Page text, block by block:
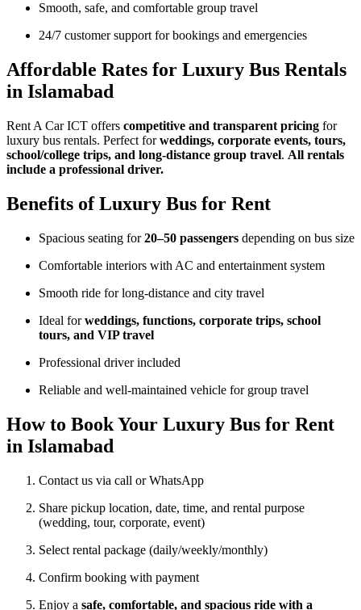
Smooth, safe, and comfortable group travel
24/7 customer support for bookings and emergencies
Affordable Rates for Luxury Bus Rentals
in Islamabad
Rent A Car ICT offers competitive and transparent pricing for
luxury bus rentals. Perfect forweddings, corporate events, tours,
school/college trips, and long-distance group travel. All rentals
include a professional driver.
Benefits of Luxury Bus for Rent
Spacious seating for20–50 passengers depending on bus size
Comfortable interiors with AC and entertainment system
Smooth ride for long-distance and city travel
Ideal forweddings, functions, corporate trips, school
tours, and VIP travel
Professional driver included
Reliable and well-maintained vehicle for group travel
How to Book Your Luxury Bus for Rent
in Islamabad
Contact us via call or WhatsApp
Share pickup location, date, time, and rental purpose
(wedding, tour, corporate, event)
Select rental package (daily/weekly/monthly)
Confirm booking with payment
Enjoy a safe, comfortable, and spacious ride with a